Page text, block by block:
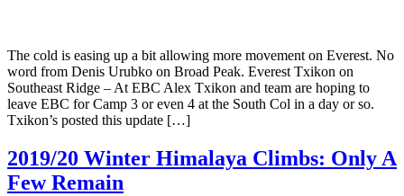
The cold is easing up a bit allowing more movement on Everest. No
word from Denis Urubko on Broad Peak. Everest Txikon on
Southeast Ridge – At EBC Alex Txikon and team are hoping to
leave EBC for Camp 3 or even 4 at the South Col in a day or so.
Txikon’s posted this update […]
2019/20 Winter Himalaya Climbs: Only A
Few Remain